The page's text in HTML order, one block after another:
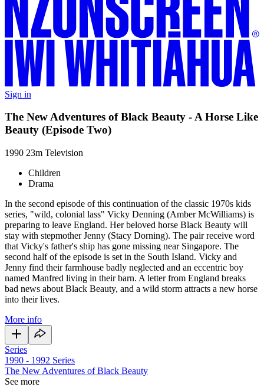
Sign in
The New Adventures of Black Beauty - A Horse Like
Beauty (Episode Two)
1990 23m Television
Children
Drama
In the second episode of this continuation of the classic 1970s kids
series, "wild, colonial lass" Vicky Denning (Amber McWilliams) is
preparing to leave England. Her beloved horse Black Beauty will
stay with stepmother Jenny (Stacy Dorning). The pair receive word
that Vicky's father's ship has gone missing near Singapore. The
second half of the episode is set in the South Island. Vicky and
Jenny find their farmhouse badly neglected and an eccentric boy
named Manfred living in their barn. A letter from England breaks
bad news about Black Beauty, and a wild storm attracts a new horse
into their lives.
More info
Series
1990 - 1992 Series
The New Adventures of Black Beauty
See more